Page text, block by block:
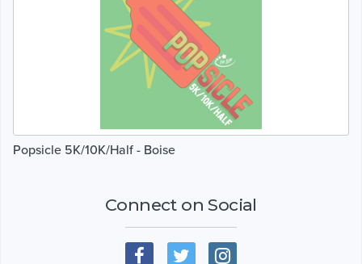
Popsicle 5K/10K/Half - Boise
Connect on Social